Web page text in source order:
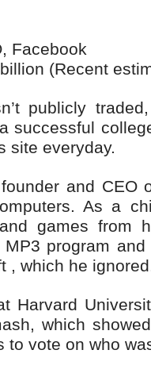
Facebook
(Recent
publicly
successful
site everyday.
and CEO
As a
games from
program
, which he
Harvard
which
to vote on who